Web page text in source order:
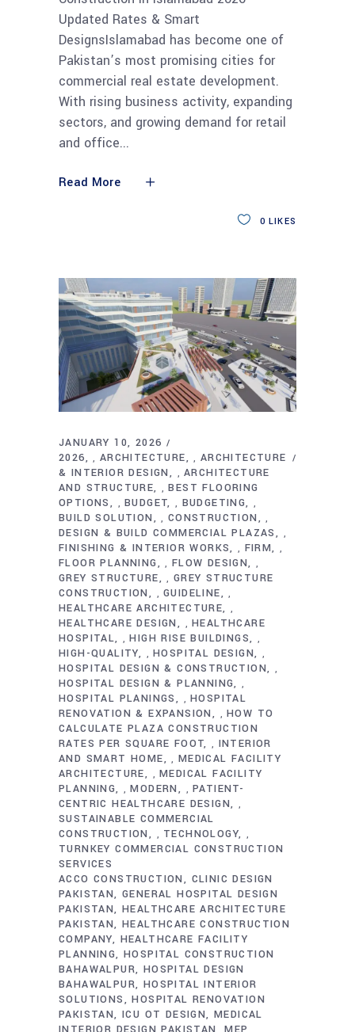
Updated Rates & Smart
DesignsIslamabad has become one of
Pakistan’s most promising cities for
commercial real estate development.
With rising business activity, expanding
sectors, and growing demand for retail
and office
Read More
0 LIKES
JANUARY 10, 2026
2026
, ARCHITECTURE , ARCHITECTURE
& INTERIOR DESIGN
,ARCHITECTURE
AND STRUCTURE
,BEST FLOORING
OPTIONS
,BUDGET , BUDGETING ,
BUILD SOLUTION , CONSTRUCTION ,
DESIGN & BUILD COMMERCIAL PLAZAS ,
FINISHING & INTERIOR WORKS , FIRM ,
FLOOR PLANNING , FLOW DESIGN ,
GREY STRUCTURE , GREY STRUCTURE
CONSTRUCTION
,GUIDELINE ,
HEALTHCARE ARCHITECTURE ,
HEALTHCARE DESIGN ,HEALTHCARE
HOSPITAL
,HIGH RISE BUILDINGS ,
HIGH-QUALITY ,HOSPITAL DESIGN ,
HOSPITAL DESIGN & CONSTRUCTION ,
HOSPITAL DESIGN & PLANNING ,
HOSPITAL PLANINGS ,HOSPITAL
RENOVATION & EXPANSION
,HOW TO
CALCULATE PLAZA CONSTRUCTION
RATES PER SQUARE FOOT
, INTERIOR
AND SMART HOME
, MEDICAL FACILITY
ARCHITECTURE
,MEDICAL FACILITY
PLANNING
,MODERN ,PATIENT-
CENTRIC HEALTHCARE DESIGN
,
SUSTAINABLE COMMERCIAL
CONSTRUCTION
, TECHNOLOGY ,
TURNKEY COMMERCIAL CONSTRUCTION
SERVICES
ACCO CONSTRUCTION
CLINIC DESIGN
PAKISTAN GENERAL HOSPITAL DESIGN
PAKISTAN HEALTHCARE ARCHITECTURE
PAKISTAN HEALTHCARE CONSTRUCTION
COMPANY
HEALTHCARE FACILITY
PLANNING HOSPITAL CONSTRUCTION
BAHAWALPUR HOSPITAL DESIGN
BAHAWALPUR HOSPITAL INTERIOR
SOLUTIONS
HOSPITAL RENOVATION
PAKISTAN ICU OT DESIGN MEDICAL